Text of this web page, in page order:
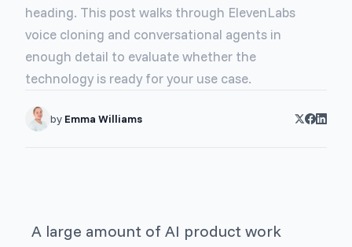
heading. This post walks through ElevenLabs
voice cloning and conversational agents in
enough detail to evaluate whether the
technology is ready for your use case.
by Emma Williams
A large amount of AI product work